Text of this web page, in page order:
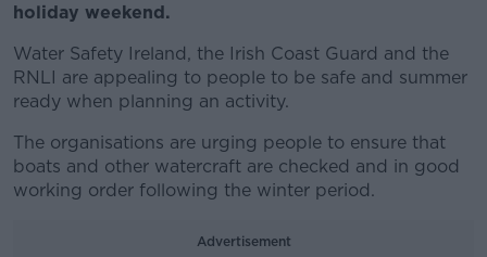
holiday weekend.
Water Safety Ireland, the Irish Coast Guard and the
RNLI are appealing to people to be safe and summer
ready when planning an activity.
The organisations are urging people to ensure that
boats and other watercraft are checked and in good
working order following the winter period.
Advertisement